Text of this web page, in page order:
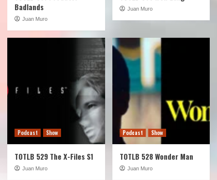
Badlands
Juan Muro
Juan Muro
Podcast Show
TOTLB 529 The X-Files S1
Juan Muro
Podcast Show
TOTLB 528 Wonder Man
Juan Muro